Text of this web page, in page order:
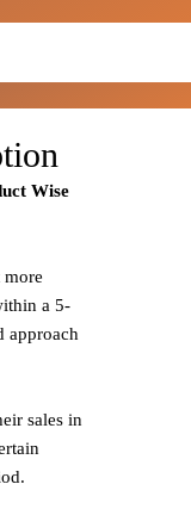
Wise
more
a 5-
approach
sales in